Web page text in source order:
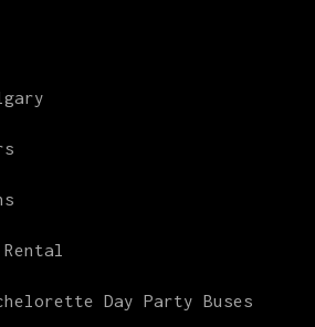
Day Party Buses